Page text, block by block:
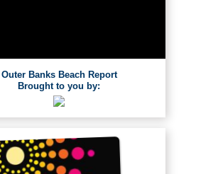
Outer Banks Beach Report
Brought to you by: